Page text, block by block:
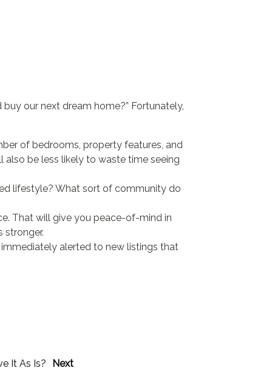
our next dream home?” Fortunately,
of bedrooms, property features, and
also be less likely to waste time seeing
lifestyle? What sort of community do
That will give you peace-of-mind in
stronger.
alerted to new listings that
Next
It As Is?